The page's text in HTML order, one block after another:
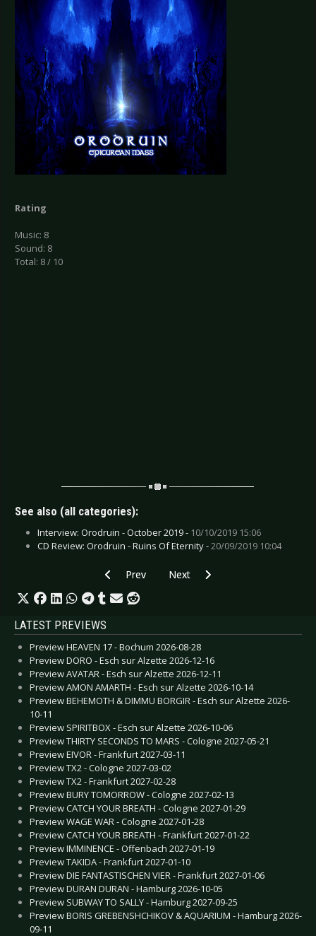
Rating
Music: 8
Sound: 8
Total: 8 / 10
See also (all categories):
Interview: Orodruin - October 2019 - 10/10/2019 15:06
CD Review: Orodruin - Ruins Of Eternity -20/09/2019 10:04
Previous article: CD Review: Kansas - Point
Prev Next article: CD Review:
Next
LATEST PREVIEWS
Preview HEAVEN 17 - Bochum 2026-08-28
Preview DORO - Esch sur Alzette 2026-12-16
Preview AVATAR - Esch sur Alzette 2026-12-11
Preview AMON AMARTH - Esch sur Alzette 2026-10-14
Preview BEHEMOTH & DIMMU BORGIR - Esch sur Alzette 2026-
10-11
Preview SPIRITBOX - Esch sur Alzette 2026-10-06
Preview THIRTY SECONDS TO MARS - Cologne 2027-05-21
Preview EIVOR - Frankfurt 2027-03-11
Preview TX2 - Cologne 2027-03-02
Preview TX2 - Frankfurt 2027-02-28
Preview BURY TOMORROW - Cologne 2027-02-13
Preview CATCH YOUR BREATH - Cologne 2027-01-29
Preview WAGE WAR - Cologne 2027-01-28
Preview CATCH YOUR BREATH - Frankfurt 2027-01-22
Preview IMMINENCE - Offenbach 2027-01-19
Preview TAKIDA - Frankfurt 2027-01-10
Preview DIE FANTASTISCHEN VIER - Frankfurt 2027-01-06
Preview DURAN DURAN - Hamburg 2026-10-05
Preview SUBWAY TO SALLY - Hamburg 2027-09-25
Preview BORIS GREBENSHCHIKOV & AQUARIUM - Hamburg 2026-
09-11